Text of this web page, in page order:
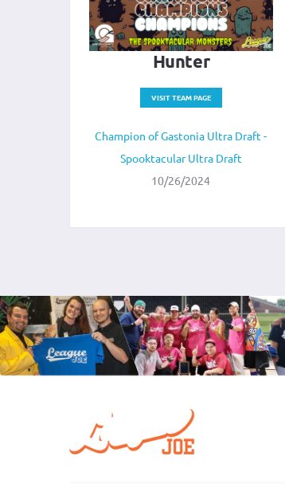
Hunter
VISIT TEAM PAGE
Champion of Gastonia Ultra Draft -
Spooktacular Ultra Draft
10/26/2024